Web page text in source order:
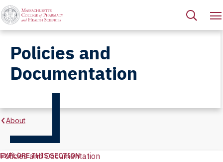
Policies and
Documentation
About
Explore
EXPLORE THIS SECTION
Policies and Documentation